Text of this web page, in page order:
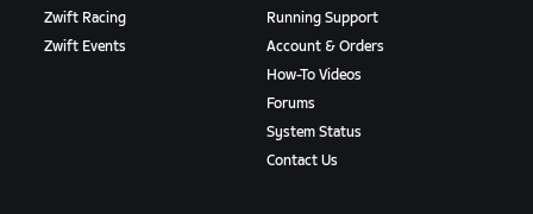
Zwift Racing
Zwift Events
Running Support
Account & Orders
How-To Videos
Forums
System Status
Contact Us